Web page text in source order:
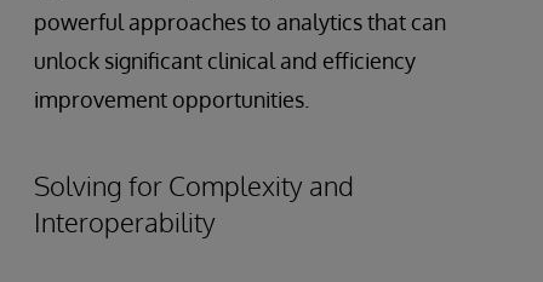
powerful approaches to analytics that can
unlock significant clinical and efficiency
improvement opportunities.
Solving for Complexity and
Interoperability